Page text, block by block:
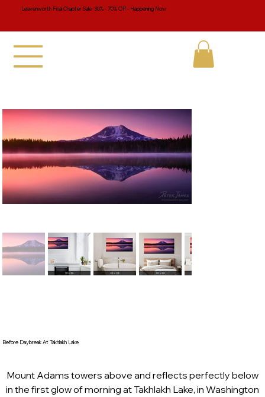
Leavenworth Final Chapter Sale 30% - 70% Off - Happening Now
Before Daybreak At Takhlakh Lake
Mount Adams towers above and reflects perfectly below
in the first glow of morning at Takhlakh Lake, in Washington